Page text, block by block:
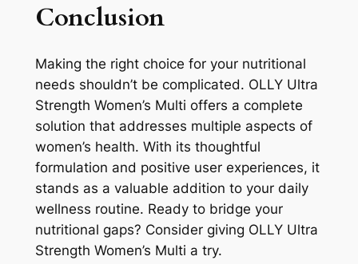
Conclusion
Making the right choice for your nutritional
needs shouldn’t be complicated. OLLY Ultra
Strength Women’s Multi offers a complete
solution that addresses multiple aspects of
women’s health. With its thoughtful
formulation and positive user experiences, it
stands as a valuable addition to your daily
wellness routine. Ready to bridge your
nutritional gaps? Consider giving OLLY Ultra
Strength Women’s Multi a try.